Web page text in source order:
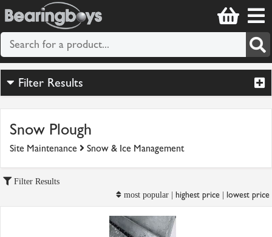
Filter Results
Snow Plough
Site Maintenance Snow & Ice Management
Filter Results
most popular | highest price| lowest price